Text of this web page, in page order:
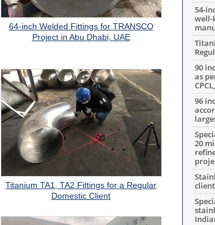
64-inch Welded Fittings for TRANSCO
Project in Abu Dhabi, UAE
Titanium TA1, TA2 Fittings for a Regular
Domestic Client
54-
well-
90
as
96
20
client